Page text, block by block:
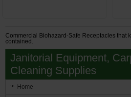
Commercial Biohazard-Safe Receptacles that
contained.
Janitorial Equipment,
Cleaning Supplies
Home